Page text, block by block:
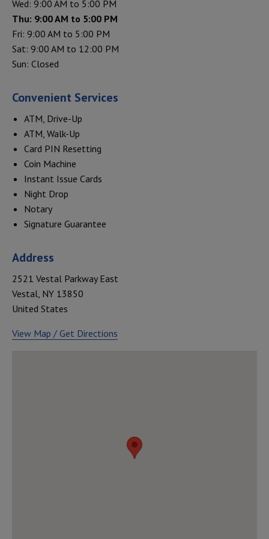
Wed: 9:00 AM to 5:00 PM
Thu: 9:00 AM to 5:00 PM
Fri: 9:00 AM to 5:00 PM
Sat: 9:00 AM to 12:00 PM
Sun: Closed
Convenient Services
ATM, Drive-Up
ATM, Walk-Up
Card PIN Resetting
Coin Machine
Instant Issue Cards
Night Drop
Notary
Signature Guarantee
Address
2521 Vestal Parkway East
Vestal, NY 13850
United States
View Map / Get Directions